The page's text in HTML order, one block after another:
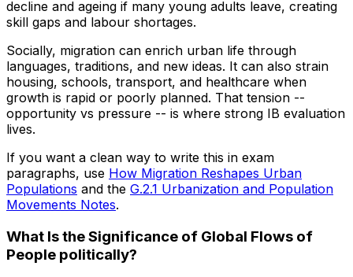
decline and ageing if many young adults leave, creating
skill gaps and labour shortages.
Socially, migration can enrich urban life through
languages, traditions, and new ideas. It can also strain
housing, schools, transport, and healthcare when
growth is rapid or poorly planned. That tension --
opportunity vs pressure -- is where strong IB evaluation
lives.
If you want a clean way to write this in exam
paragraphs, use How Migration Reshapes Urban
Populations and the G.2.1 Urbanization and Population
Movements Notes.
What Is the Significance of Global Flows of
People politically?